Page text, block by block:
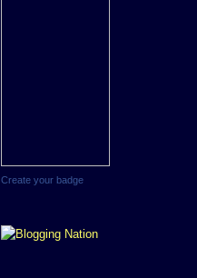
Create your badge